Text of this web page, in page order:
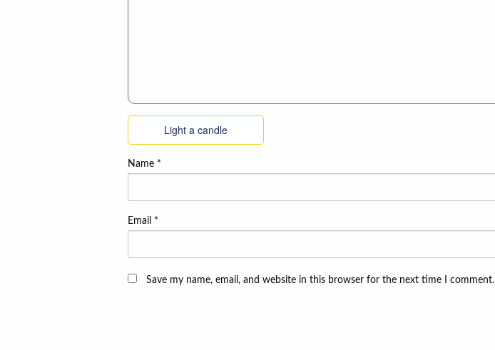
Light a candle
Name *
Email *
Save my name, email, and website in this browser for the next time I comment.